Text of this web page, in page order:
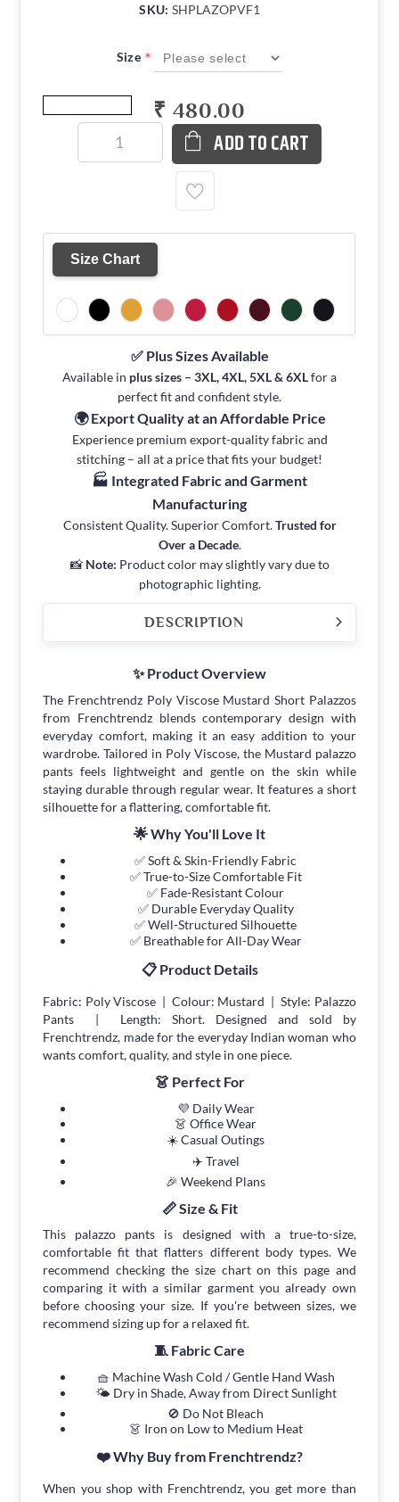
SKU: SHPLAZOPVF1
Size *
₹ 480.00
ADD TO CART
Size Chart
✅ Plus Sizes Available
Available in plus sizes – 3XL, 4XL, 5XL & 6XLfor a
perfect fit and confident style.
🌍 Export Quality at an Affordable Price
Experience premium export-quality fabric and
stitching – all at a price that fits your budget!
🏭 Integrated Fabric and Garment
Manufacturing
Consistent Quality. Superior Comfort.Trusted for
Over a Decade.
📸 Note: Product color may slightly vary due to
photographic lighting.
DESCRIPTION
✨ Product Overview
The Frenchtrendz Poly Viscose Mustard Short Palazzos
from Frenchtrendz blends contemporary design with
everyday comfort, making it an easy addition to your
wardrobe. Tailored in Poly Viscose, the Mustard palazzo
pants feels lightweight and gentle on the skin while
staying durable through regular wear. It features a short
silhouette for a flattering, comfortable fit.
🌟 Why You'll Love It
✅ Soft & Skin-Friendly Fabric
✅ True-to-Size Comfortable Fit
✅ Fade-Resistant Colour
✅ Durable Everyday Quality
✅ Well-Structured Silhouette
✅ Breathable for All-Day Wear
📋 Product Details
Fabric: Poly Viscose | Colour: Mustard | Style: Palazzo
Pants | Length: Short. Designed and sold by
Frenchtrendz, made for the everyday Indian woman who
wants comfort, quality, and style in one piece.
👗 Perfect For
💜 Daily Wear
👗 Office Wear
☀️ Casual Outings
✈️ Travel
🎉 Weekend Plans
📏 Size & Fit
This palazzo pants is designed with a true-to-size,
comfortable fit that flatters different body types. We
recommend checking the size chart on this page and
comparing it with a similar garment you already own
before choosing your size. If you're between sizes, we
recommend sizing up for a relaxed fit.
🧵 Fabric Care
🧺 Machine Wash Cold / Gentle Hand Wash
🌤 Dry in Shade, Away from Direct Sunlight
🚫 Do Not Bleach
👗 Iron on Low to Medium Heat
❤️ Why Buy from Frenchtrendz?
When you shop with Frenchtrendz, you get more than